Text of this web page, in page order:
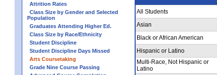
Attrition Rates
Class Size by Gender and Selected
Population
Graduates Attending Higher Ed.
Class Size by Race/Ethnicity
Student Discipline
Student Discipline Days Missed
Arts Coursetaking
Grade Nine Course Passing
All Students
Asian
Black or African American
Hispanic or Latino
Multi-Race, Not Hispanic or
Latino